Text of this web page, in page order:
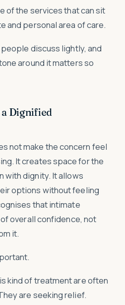
of the services that can sit
and personal area of care.
discuss lightly, and
around it matters so
Dignified
not make the concern feel
It creates space for the
with dignity. It allows
options without feeling
that intimate
overall confidence, not
it.
kind of treatment are often
are seeking relief.